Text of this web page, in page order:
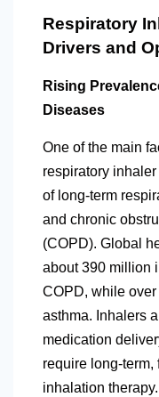
Respiratory
Drivers and
Rising
Diseases
One of the main
respiratory
of long-term
and chronic
(COPD). Global
about 390 million
COPD, while
asthma. Inhalers
medication
require long-
inhalation